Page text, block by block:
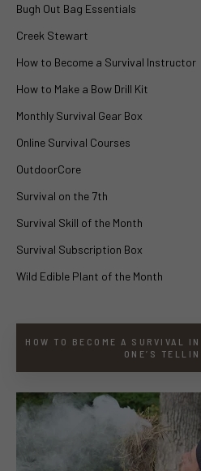
Bugh Out Bag Essentials
Creek Stewart
How to Become a Survival Instructor
How to Make a Bow Drill Kit
Monthly Survival Gear Box
Online Survival Courses
OutdoorCore
Survival on the 7th
Survival Skill of the Month
Survival Subscription Box
Wild Edible Plant of the Month
HOW TO BECOME A SURVIVAL
ONE’S